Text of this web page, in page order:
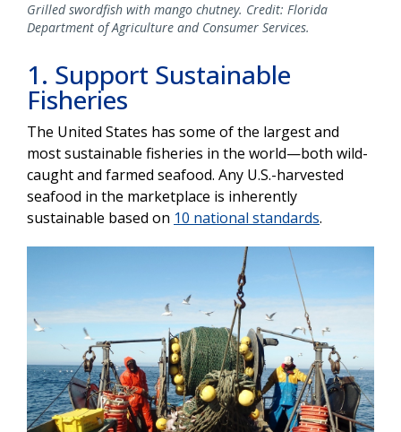
Grilled swordfish with mango chutney. Credit: Florida
Department of Agriculture and Consumer Services.
1. Support Sustainable
Fisheries
The United States has some of the largest and
most sustainable fisheries in the world—both wild-
caught and farmed seafood. Any U.S.-harvested
seafood in the marketplace is inherently
sustainable based on 10 national standards.